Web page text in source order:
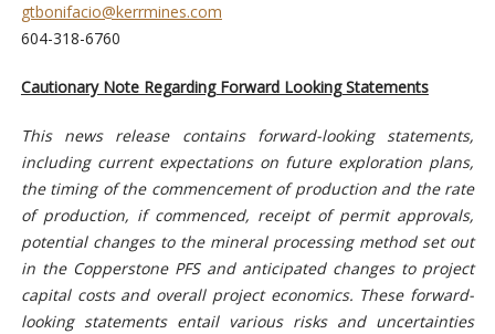
gtbonifacio@kerrmines.com
604-318-6760
Cautionary Note Regarding Forward Looking Statements
This news release contains forward-looking statements,
including current expectations on future exploration plans,
the timing of the commencement of production and the rate
of production, if commenced, receipt of permit approvals,
potential changes to the mineral processing method set out
in the Copperstone PFS and anticipated changes to project
capital costs and overall project economics. These forward-
looking statements entail various risks and uncertainties